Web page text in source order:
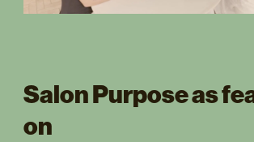
Salon Purpose as
on